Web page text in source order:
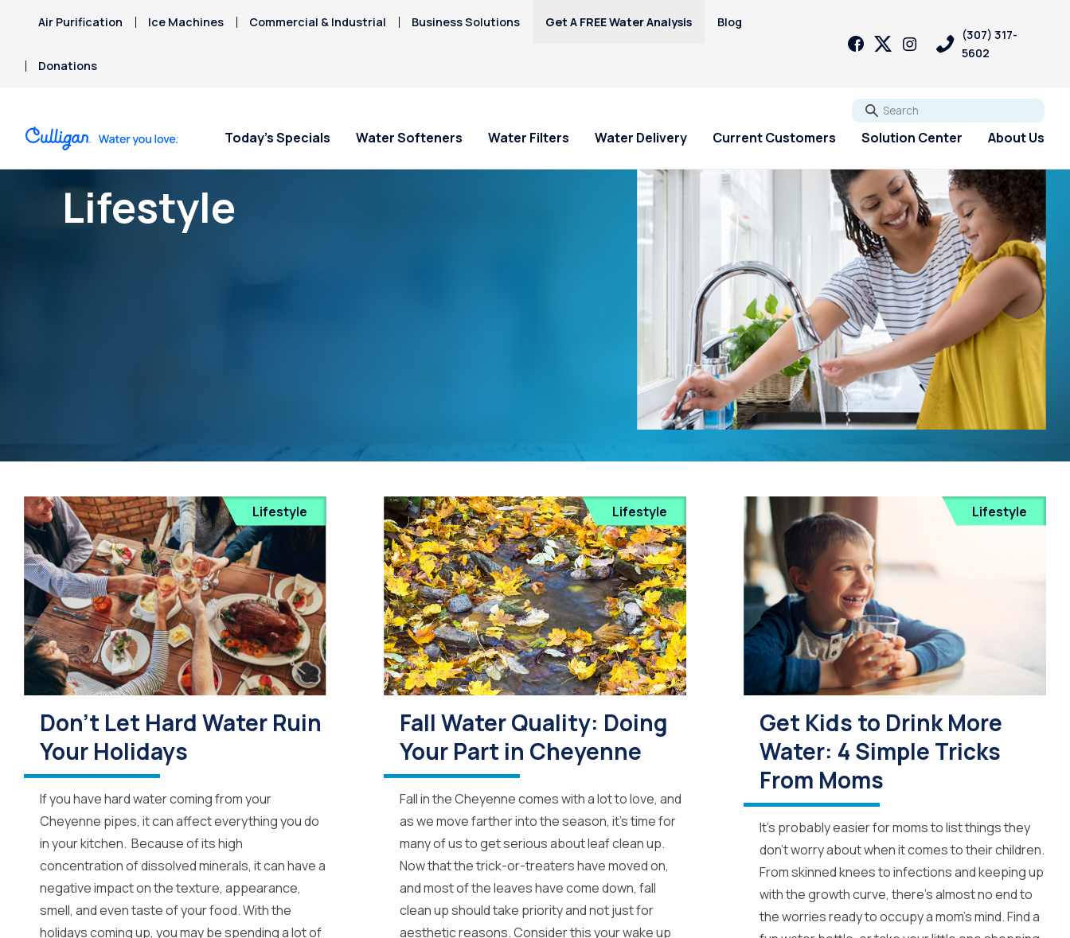
Air Purification Ice Machines Commercial & Industrial Business Solutions Get A FREE Water Analysis Blog
Donations
(307) 317-
5602
Go
Today’s Specials Water Softeners Water Filters Water Delivery Current Customers Solution Center About Us
Lifestyle
Lifestyle
Don’t Let Hard Water Ruin
Your Holidays
If you have hard water coming from your
Cheyenne pipes, it can affect everything you do
in your kitchen. Because of its high
concentration of dissolved minerals, it can have a
negative impact on the texture, appearance,
smell, and even taste of your food. With the
holidays coming up, you may be spending a lot of
Lifestyle
Fall Water Quality: Doing
Your Part in Cheyenne
Fall in the Cheyenne comes with a lot to love, and
as we move farther into the season, it’s time for
many of us to get serious about leaf clean up.
Now that the trick-or-treaters have moved on,
and most of the leaves have come down, fall
clean up should take priority and not just for
aesthetic reasons. Consider this your wake up
Lifestyle
Get Kids to Drink More
Water: 4 Simple Tricks
From Moms
It’s probably easier for moms to list things they
don’t worry about when it comes to their children.
From skinned knees to infections and keeping up
with the growth curve, there’s almost no end to
the worries ready to occupy a mom’s mind. Find a